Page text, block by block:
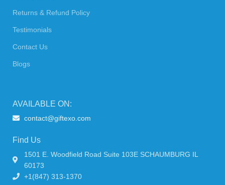
Returns & Refund Policy
Testimonials
Contact Us
Blogs
AVAILABLE ON:
contact@giftexo.com
Find Us
1501 E. Woodfield Road Suite 103E SCHAUMBURG IL
60173
+1(847) 313-1370